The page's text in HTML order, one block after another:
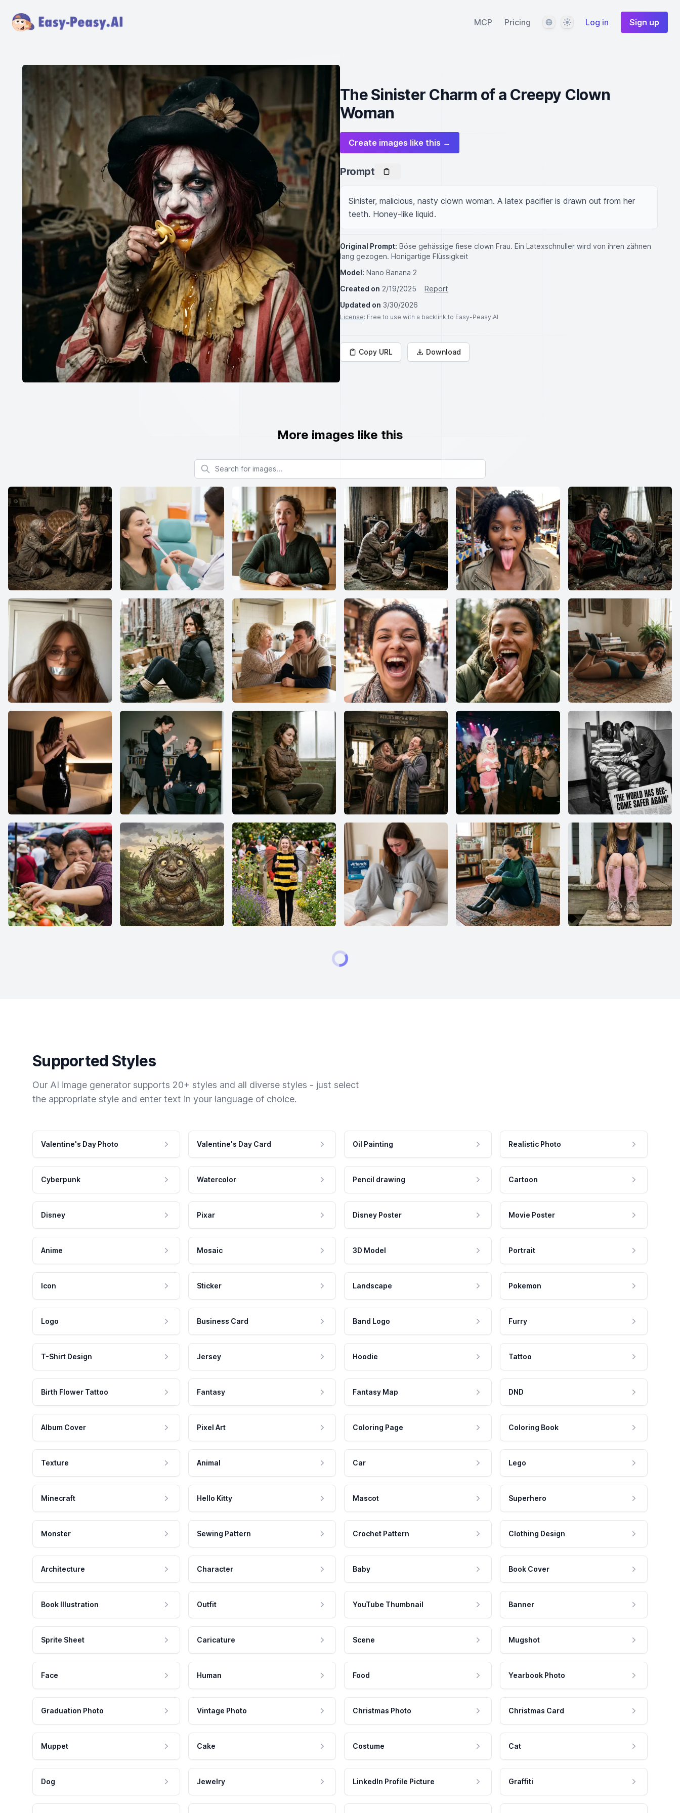
MCP Pricing LanguageThemeLog in Sign up
The Sinister Charm of a Creepy Clown
Woman
Create images like this →
Prompt
Sinister, malicious, nasty clown woman. A latex pacifier is drawn out from her
teeth. Honey-like liquid.
Original Prompt: Böse gehässige fiese clown Frau. Ein Latexschnuller wird von ihren zähnen
lang gezogen. Honigartige Flüssigkeit
Model: Nano Banana 2
Created on 2/19/2025
Report
Updated on 3/30/2026
License: Free to use with a backlink to Easy-Peasy.AI
Copy URL Download
More images like this
Search for images
Supported Styles
Our AI image generator supports 20+ styles and all diverse styles - just select
the appropriate style and enter text in your language of choice.
Valentine's Day Photo Valentine's Day Card Oil Painting Realistic Photo
Cyberpunk Watercolor Pencil drawing Cartoon
Disney Pixar Disney Poster Movie Poster
Anime Mosaic 3D Model Portrait
Icon Sticker Landscape Pokemon
Logo Business Card Band Logo Furry
T-Shirt Design Jersey Hoodie Tattoo
Birth Flower Tattoo Fantasy Fantasy Map DND
Album Cover Pixel Art Coloring Page Coloring Book
Texture Animal Car Lego
Minecraft Hello Kitty Mascot Superhero
Monster Sewing Pattern Crochet Pattern Clothing Design
Architecture Character Baby Book Cover
Book Illustration Outfit YouTube Thumbnail Banner
Sprite Sheet Caricature Scene Mugshot
Face Human Food Yearbook Photo
Graduation Photo Vintage Photo Christmas Photo Christmas Card
Muppet Cake Costume Cat
Dog Jewelry LinkedIn Profile Picture Graffiti